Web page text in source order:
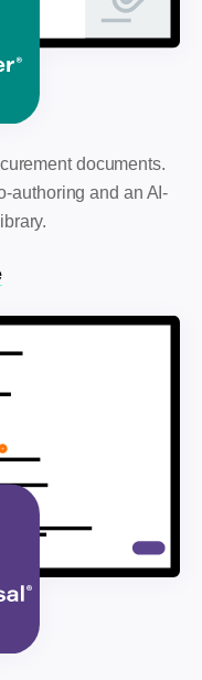
documents.
authoring and an AI-